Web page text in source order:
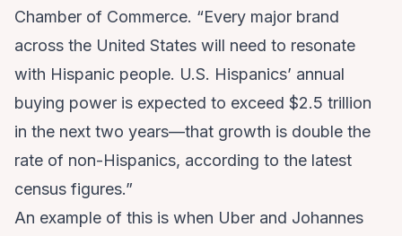
Chamber of Commerce. “Every major brand
across the United States will need to resonate
with Hispanic people. U.S. Hispanics’ annual
buying power is expected to exceed $2.5 trillion
in the next two years—that growth is double the
rate of non-Hispanics, according to the latest
census figures.”
An example of this is when Uber and Johannes